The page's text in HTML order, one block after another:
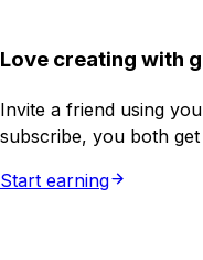
Love creating with
Invite a friend using
subscribe, you both
Start earning